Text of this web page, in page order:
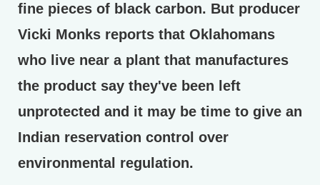
fine pieces of black carbon. But producer
Vicki Monks reports that Oklahomans
who live near a plant that manufactures
the product say they've been left
unprotected and it may be time to give an
Indian reservation control over
environmental regulation.